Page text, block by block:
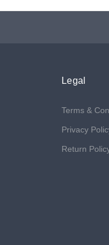
Legal
Terms &
Privacy
Return